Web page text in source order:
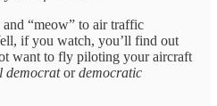
“meow” to air traffic
if you watch, you’ll find out
want to fly piloting your aircraft
democratordemocratic